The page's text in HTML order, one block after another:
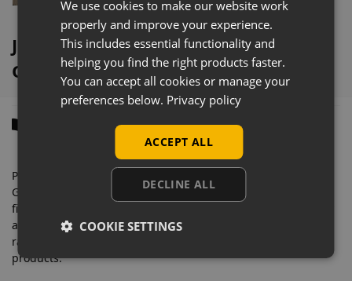
Jet Oak Slimline Slatwall Gondola
Overview
Promote your products with this space-saving Slatwall
Gondola Island Retail Display. Available in a wide range of
finishes, it has so many uses and is so versatile with so many
availableSlatwall Accessoriesincluding garment rails, posts,
rails, baskets and shelves, these displays are great for any
products.
We use cookies to make our website work
properly and improve your experience.
This includes essential functionality and
helping you find the right products faster.
You can accept all cookies or manage your
preferences below. Privacy policy
ACCEPT ALL
DECLINE ALL
COOKIE SETTINGS